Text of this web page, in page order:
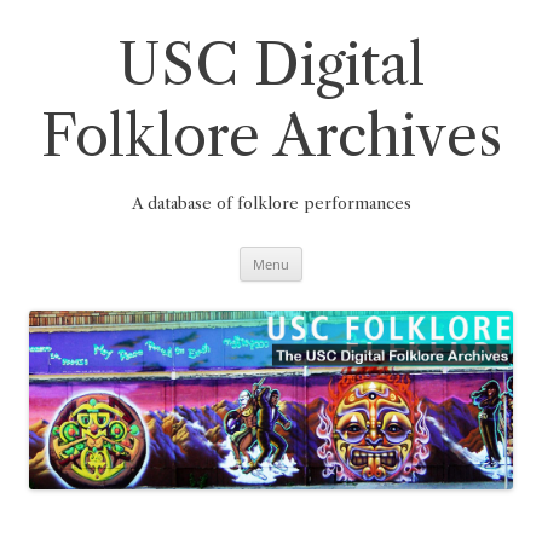
USC Digital
Folklore Archives
A database of folklore performances
Menu